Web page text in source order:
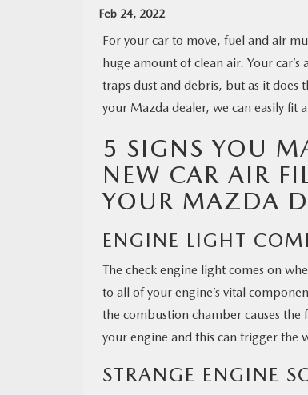
MAZDA RESOURCES
Feb 24, 2022
For your car to move, fuel and air
huge amount of clean air. Your
traps dust and debris, but as it does
your Mazda dealer, we can easily fit
5 SIGNS YOU
NEW CAR AIR
YOUR MAZDA
ENGINE LIGHT
The check engine light comes on
to all of your engine’s vital
the combustion chamber causes
your engine and this can trigger the
STRANGE ENGINE